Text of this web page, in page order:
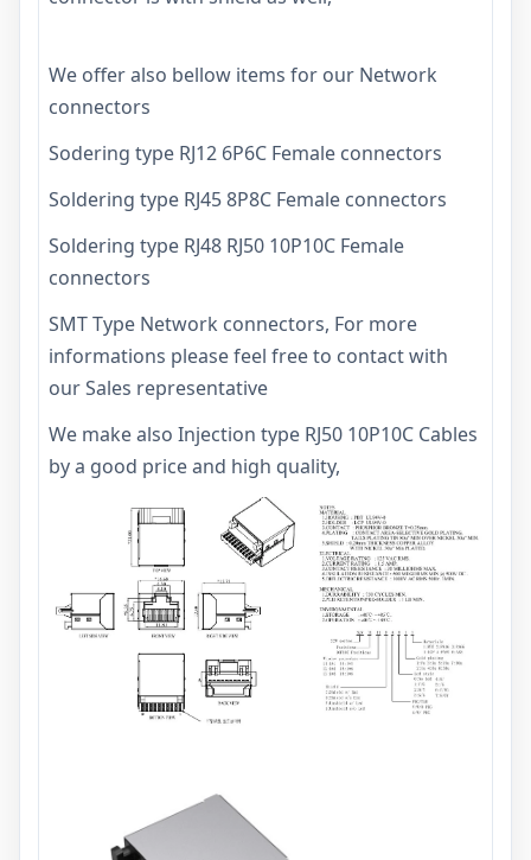
We offer also bellow items for our Network
connectors
Sodering type RJ12 6P6C Female connectors
Soldering type RJ45 8P8C Female connectors
Soldering type RJ48 RJ50 10P10C Female
connectors
SMT Type Network connectors, For more
informations please feel free to contact with
our Sales representative
We make also Injection type RJ50 10P10C Cables
by a good price and high quality,